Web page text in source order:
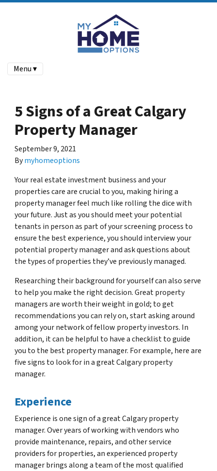
Menu ▾
5 Signs of a Great Calgary
Property Manager
September 9, 2021
Bymyhomeoptions
Your real estate investment business and your
properties care are crucial to you, making hiring a
property manager feel much like rolling the dice with
your future. Just as you should meet your potential
tenants in person as part of your screening process to
ensure the best experience, you should interview your
potential property manager and ask questions about
the types of properties they’ve previously managed.
Researching their background for yourself can also serve
to help you make the right decision. Great property
managers are worth their weight in gold; to get
recommendations you can rely on, start asking around
among your network of fellow property investors. In
addition, it can be helpful to have a checklist to guide
you to the best property manager. For example, here are
five signs to look for in a great Calgary property
manager.
Experience
Experience is one sign of a great Calgary property
manager. Over years of working with vendors who
provide maintenance, repairs, and other service
providers for properties, an experienced property
manager brings along a team of the most qualified